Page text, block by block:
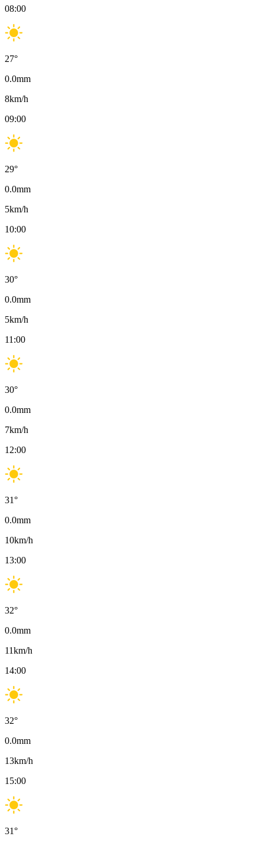
08:00
27°
0.0mm
8km/h
09:00
29°
0.0mm
5km/h
10:00
30°
0.0mm
5km/h
11:00
30°
0.0mm
7km/h
12:00
31°
0.0mm
10km/h
13:00
32°
0.0mm
11km/h
14:00
32°
0.0mm
13km/h
15:00
31°